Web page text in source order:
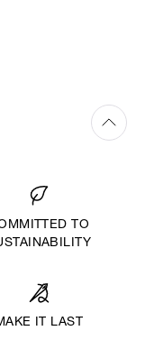
TO
IT LAST